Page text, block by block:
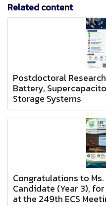
Related content
Postdoctoral
Battery,
Storage Systems
Congratulations to
Candidate (Year 3),
at the 249th ECS